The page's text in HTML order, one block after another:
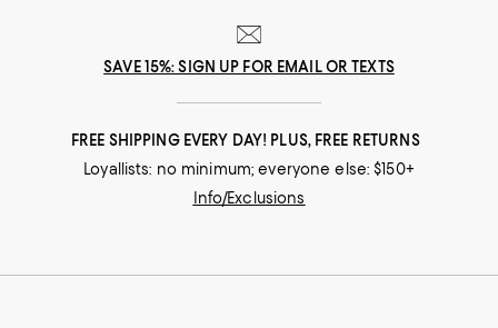
SAVE 15%: SIGN UP FOR EMAIL OR TEXTS
FREE SHIPPING EVERY DAY! PLUS, FREE RETURNS
Loyallists: no minimum; everyone else: $150+
Info/Exclusions